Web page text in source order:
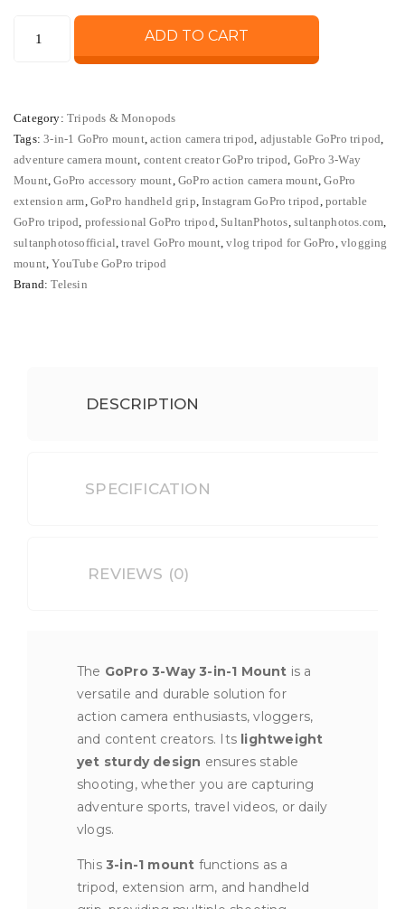
was:
₨ 5,500.
in-
Mount
for
Action
Cameras
–
ADD TO CART
Category:Tripods & Monopods
Tags:3-in-1 GoPro mount,action camera tripod, adjustable GoPro tripod,
adventure camera mount, content creator GoPro tripod, GoPro 3-Way
Mount,GoPro accessory mount,GoPro action camera mount,GoPro
extension arm,GoPro handheld grip,Instagram GoPro tripod,portable
GoPro tripod, professional GoPro tripod, SultanPhotos,sultanphotos.com,
sultanphotosofficial,travel GoPro mount,vlog tripod for GoPro,vlogging
mount,YouTube GoPro tripod
Brand:Telesin
DESCRIPTION
SPECIFICATION
REVIEWS (0)
The GoPro 3-Way 3-in-1 Mount is a
versatile and durable solution for
action camera enthusiasts, vloggers,
and content creators. Its lightweight
yet sturdy design ensures stable
shooting, whether you are capturing
adventure sports, travel videos, or daily
vlogs.
This 3-in-1 mount functions as a
tripod, extension arm, and handheld